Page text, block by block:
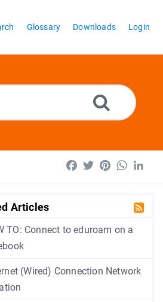
Glossary Downloads Login
Facebook
TwitterPinterest
Articles
TO: Connect to eduroam on a
(Wired) Connection Network